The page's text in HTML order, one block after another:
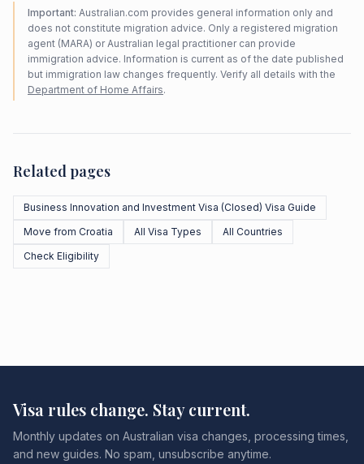
Important: Australian.com provides general information only and
does not constitute migration advice. Only a registered migration
agent (MARA) or Australian legal practitioner can provide
immigration advice. Information is current as of the date published
but immigration law changes frequently. Verify all details with the
Department of Home Affairs.
Related pages
Business Innovation and Investment Visa (Closed) Visa Guide
Move from Croatia
All Visa Types
All Countries
Check Eligibility
Visa rules change. Stay current.
Monthly updates on Australian visa changes, processing times,
and new guides. No spam, unsubscribe anytime.